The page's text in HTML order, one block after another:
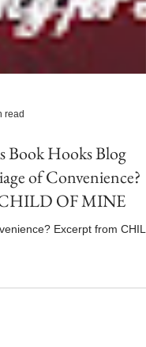
read
Book Hooks Blog
of Convenience?
Excerpt from